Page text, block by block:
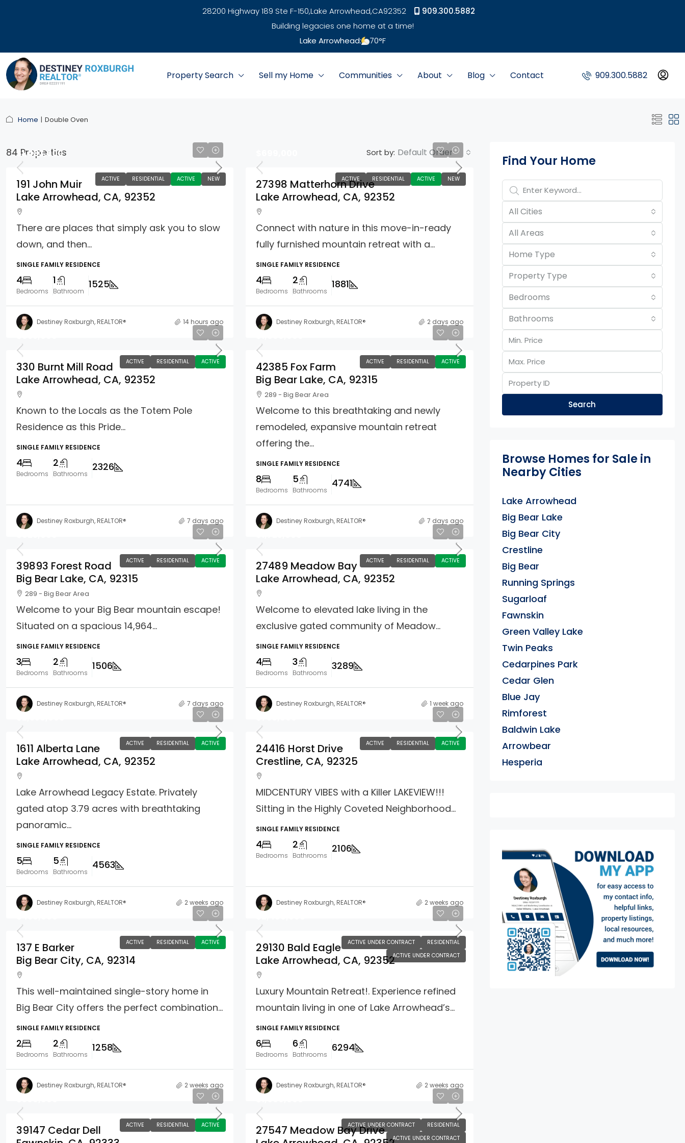
28200 Highway 189 Ste F-150,Lake Arrowhead,CA92352
909.300.5882
Building legacies one home at a time!
Lake Arrowhead:
70°F
Property Search Sell my Home Communities About Blog Contact 909.300.5882
Home Double Oven
84 Properties Sort by: Default Order
ACTIVE RESIDENTIAL ACTIVE NEW
$1,483,000
191 John Muir
Lake Arrowhead, CA, 92352
There are places that simply ask you to slow
down, and then...
SINGLE FAMILY RESIDENCE
4
Bedrooms
1
Bathroom
1525
Destiney Roxburgh, REALTOR® 14 hours ago
ACTIVE RESIDENTIAL ACTIVE NEW
27398 Matterhorn Drive
Lake Arrowhead, CA, 92352
Connect with nature in this move-in-ready
fully furnished mountain retreat with a...
SINGLE FAMILY RESIDENCE
4
Bedrooms
2
Bathrooms
1881
Destiney Roxburgh, REALTOR® 2 days ago
ACTIVE RESIDENTIAL ACTIVE
330 Burnt Mill Road
Lake Arrowhead, CA, 92352
Known to the Locals as the Totem Pole
Residence as this Pride...
SINGLE FAMILY RESIDENCE
4
Bedrooms
2
Bathrooms
2326
Destiney Roxburgh, REALTOR® 7 days ago
ACTIVE RESIDENTIAL ACTIVE
42385 Fox Farm
Big Bear Lake, CA, 92315
289 - Big Bear Area
Welcome to this breathtaking and newly
remodeled, expansive mountain retreat
offering the...
SINGLE FAMILY RESIDENCE
8
Bedrooms
5
Bathrooms
4741
Destiney Roxburgh, REALTOR® 7 days ago
ACTIVE RESIDENTIAL ACTIVE
39893 Forest Road
Big Bear Lake, CA, 92315
289 - Big Bear Area
Welcome to your Big Bear mountain escape!
Situated on a spacious 14,964...
SINGLE FAMILY RESIDENCE
3
Bedrooms
2
Bathrooms
1506
Destiney Roxburgh, REALTOR® 7 days ago
ACTIVE RESIDENTIAL ACTIVE
27489 Meadow Bay
Lake Arrowhead, CA, 92352
Welcome to elevated lake living in the
exclusive gated community of Meadow...
SINGLE FAMILY RESIDENCE
4
Bedrooms
3
Bathrooms
3289
Destiney Roxburgh, REALTOR® 1 week ago
ACTIVE RESIDENTIAL ACTIVE
1611 Alberta Lane
Lake Arrowhead, CA, 92352
Lake Arrowhead Legacy Estate. Privately
gated atop 3.79 acres with breathtaking
panoramic...
SINGLE FAMILY RESIDENCE
5
Bedrooms
5
Bathrooms
4563
Destiney Roxburgh, REALTOR® 2 weeks ago
ACTIVE RESIDENTIAL ACTIVE
24416 Horst Drive
Crestline, CA, 92325
MIDCENTURY VIBES with a Killer LAKEVIEW!!!
Sitting in the Highly Coveted Neighborhood...
SINGLE FAMILY RESIDENCE
4
Bedrooms
2
Bathrooms
2106
Destiney Roxburgh, REALTOR® 2 weeks ago
ACTIVE RESIDENTIAL ACTIVE
137 E Barker
Big Bear City, CA, 92314
This well-maintained single-story home in
Big Bear City offers the perfect combination...
SINGLE FAMILY RESIDENCE
2
Bedrooms
2
Bathrooms
1258
Destiney Roxburgh, REALTOR® 2 weeks ago
ACTIVE UNDER CONTRACT
RESIDENTIAL
ACTIVE UNDER CONTRACT
29130 Bald Eagle
Lake Arrowhead, CA, 92352
Luxury Mountain Retreat!. Experience refined
mountain living in one of Lake Arrowhead’s...
SINGLE FAMILY RESIDENCE
6
Bedrooms
6
Bathrooms
6294
Destiney Roxburgh, REALTOR® 2 weeks ago
ACTIVE RESIDENTIAL ACTIVE
39147 Cedar Dell
ACTIVE UNDER CONTRACT
RESIDENTIAL
ACTIVE UNDER CONTRACT
27547 Meadow Bay Drive
Property Page
Find Your Home
All Cities
All Areas
Home Type
Property Type
Bedrooms
Bathrooms
Search
Browse Homes for Sale in
Nearby Cities
Lake Arrowhead
Big Bear Lake
Big Bear City
Crestline
Big Bear
Running Springs
Sugarloaf
Fawnskin
Green Valley Lake
Twin Peaks
Cedarpines Park
Cedar Glen
Blue Jay
Rimforest
Baldwin Lake
Arrowbear
Hesperia